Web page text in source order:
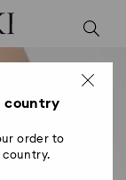
country
order to
country.